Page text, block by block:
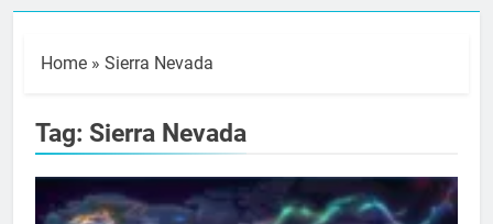
Home » Sierra Nevada
Tag: Sierra Nevada